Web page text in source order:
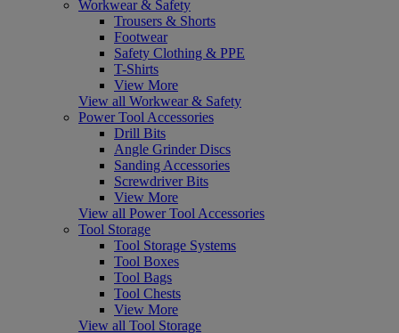
Workwear & Safety
Trousers & Shorts
Footwear
Safety Clothing & PPE
T-Shirts
View More
View all Workwear & Safety
Power Tool Accessories
Drill Bits
Angle Grinder Discs
Sanding Accessories
Screwdriver Bits
View More
View all Power Tool Accessories
Tool Storage
Tool Storage Systems
Tool Boxes
Tool Bags
Tool Chests
View More
View all Tool Storage